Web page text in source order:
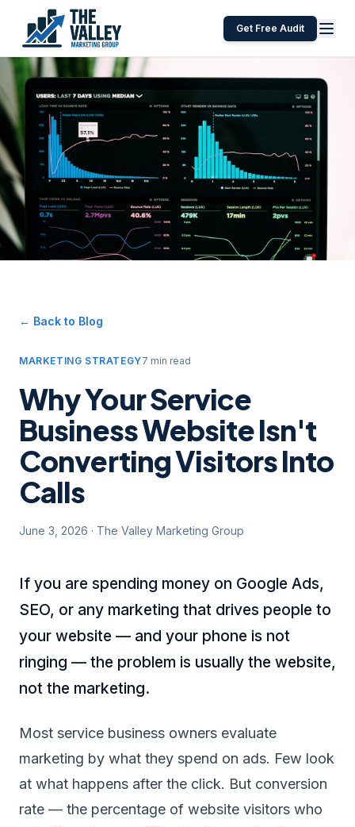
Get Free Audit
← Back to Blog
MARKETING STRATEGY7 min read
Why Your Service
Business Website Isn't
Converting Visitors Into
Calls
June 3, 2026 · The Valley Marketing Group
If you are spending money on Google Ads,
SEO, or any marketing that drives people to
your website — and your phone is not
ringing — the problem is usually the website,
not the marketing.
Most service business owners evaluate
marketing by what they spend on ads. Few look
at what happens after the click. But conversion
rate — the percentage of website visitors who